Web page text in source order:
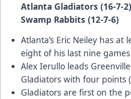
Atlanta Gladiators (16-7-
Swamp Rabbits (12-7-
Atlanta’s Eric Neiley has at
eight of his last nine
Alex Ierullo leads
Gladiators with four points
Gladiators are first on the